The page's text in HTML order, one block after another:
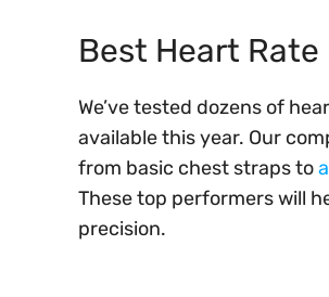
Best Heart
We’ve tested dozens of
available this year. Our
from basic chest straps to
These top performers will
precision.